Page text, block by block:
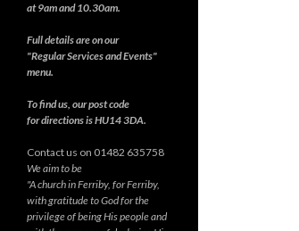
at 9am and 10.30am.
Full details are on our
"Regular Services and Events"
menu.
To find us, our post code
for directions is HU14 3DA.
Contact us on 01482 635758
We aim to be
"A church in Ferriby, for Ferriby,
with gratitude to God for the
privilege of being His people and